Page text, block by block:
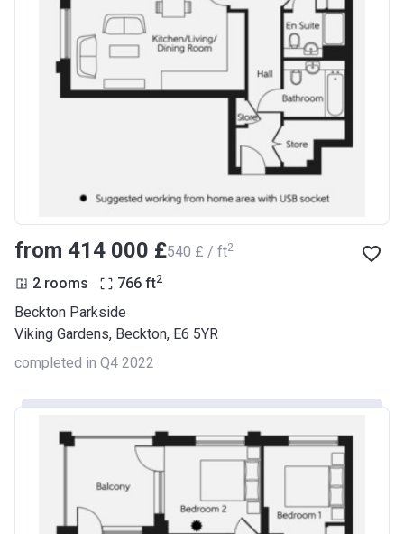
from ‍414 000 £‍540 £ / ft2
2 rooms 766 ft2
Beckton Parkside
Viking Gardens, Beckton, E6 5YR
completed in Q4 2022